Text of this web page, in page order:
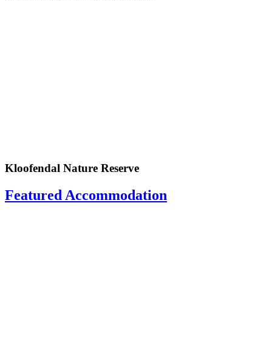
Kloofendal Nature Reserve
Featured Accommodation